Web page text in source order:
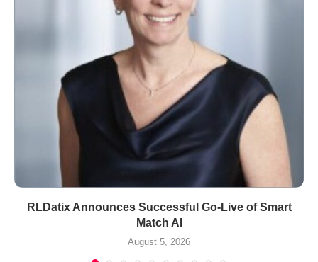
RLDatix Announces Successful Go-Live of Smart
Match AI
August 5, 2026